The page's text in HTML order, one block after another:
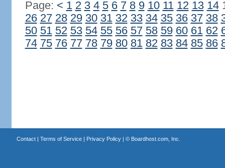
Page: < 1 2 3 4 5 6 7 8 9 10 11 12 13 14
26 27 28 29 30 31 32 33 34 35 36 37 38
50 51 52 53 54 55 56 57 58 59 60 61 62
74 75 76 77 78 79 80 81 82 83 84 85 86
Contact| Terms of Service| Privacy Policy| © Boardhost.com, Inc.